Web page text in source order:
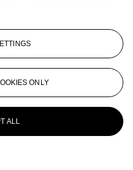
ONLY
ALL